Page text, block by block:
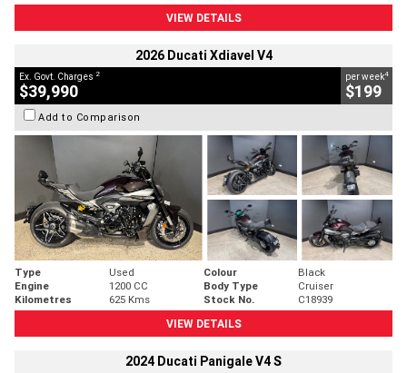
VIEW DETAILS
2026 Ducati Xdiavel V4
Ex. Govt. Charges 2
$39,990
per week4
$199
Add to Comparison
Type Used Colour
Black
Engine
1200 CC Body Type
Cruiser
Kilometres
625 Kms Stock No.
C18939
VIEW DETAILS
2024 Ducati Panigale V4 S